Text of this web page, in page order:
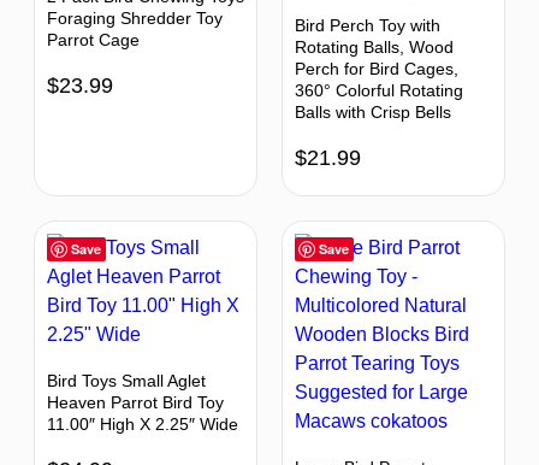
Foraging Shredder Toy
Parrot Cage
$23.99
Bird Perch Toy with
Rotating Balls, Wood
Perch for Bird Cages,
360° Colorful Rotating
Balls with Crisp Bells
$21.99
Save
Bird Toys Small Aglet
Heaven Parrot Bird Toy
11.00″ High X 2.25″ Wide
Save